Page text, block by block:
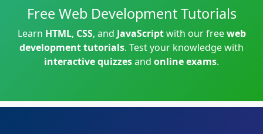
Free Web Development Tutorials
Learn HTML, CSS, and JavaScriptwith our freeweb
development tutorials. Test your knowledge with
interactive quizzesand online exams.